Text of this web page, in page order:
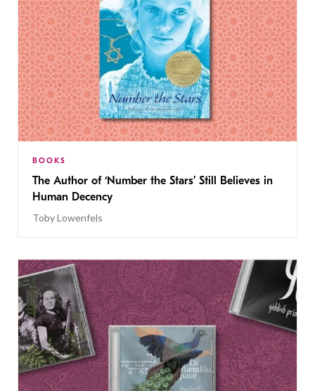
BOOKS
The Author of ‘Number the Stars’ Still Believes in
Human Decency
Toby Lowenfels